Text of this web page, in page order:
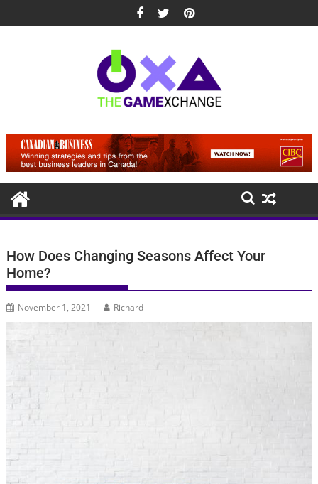
to
How Does Changing Seasons Affect Your
Home?
November 1, 2021 Richard